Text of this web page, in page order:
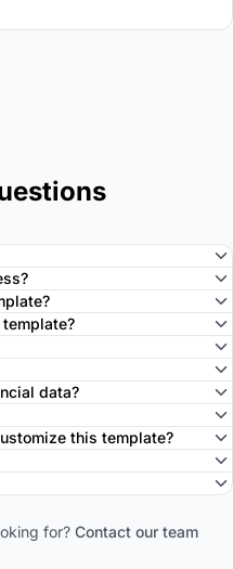
data?
this template?
for? Contact our team